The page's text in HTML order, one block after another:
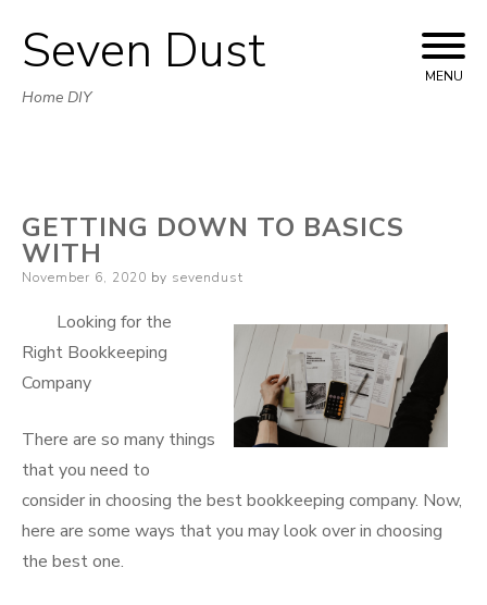
Skip
to
Seven Dust
Home DIY
MENU
GETTING DOWN TO BASICS
WITH
Posted
November 6, 2020 by sevendust
Looking for the
Right Bookkeeping
Company
There are so many things
that you need to
consider in choosing the best bookkeeping company. Now,
here are some ways that you may look over in choosing
the best one.